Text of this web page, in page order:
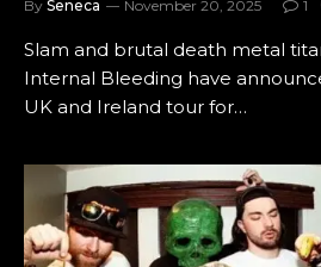
By Seneca November 20, 2025 1
Slam and brutal death metal
Internal Bleeding have
UK and Ireland tour for…